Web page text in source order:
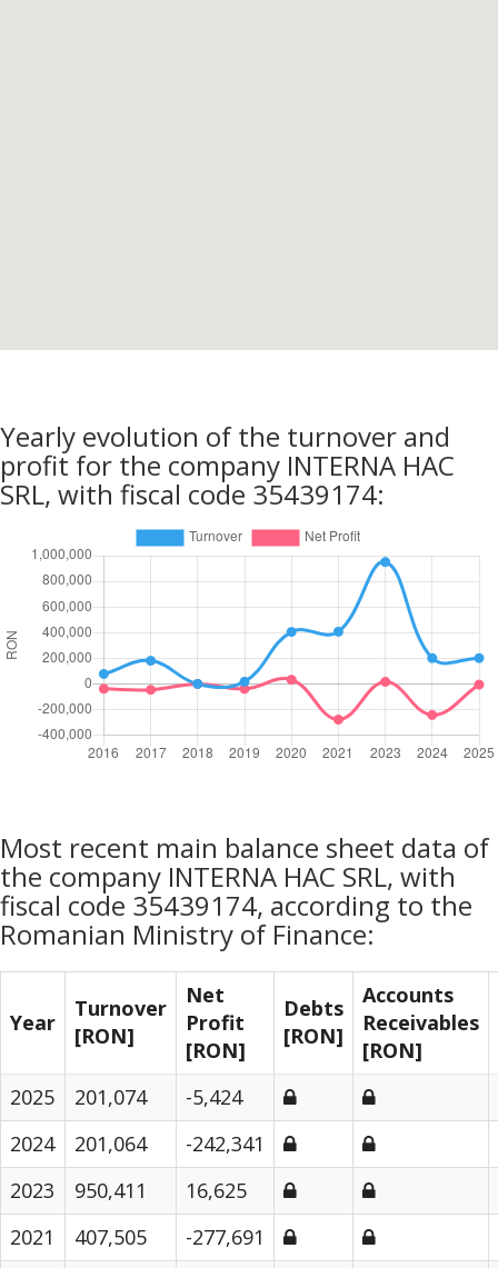
Yearly evolution of the turnover and
profit for the company INTERNA HAC
SRL, with fiscal code 35439174:
Most recent main balance sheet data of
the company INTERNA HAC SRL, with
fiscal code 35439174, according to the
Romanian Ministry of Finance:
Year
Turnover
[RON]
Net
Profit
[RON]
Debts
[RON]
Accounts
Receivables
[RON]
2025
201,074
-5,424
2024
201,064
-242,341
2023
950,411
16,625
2021
407,505
-277,691